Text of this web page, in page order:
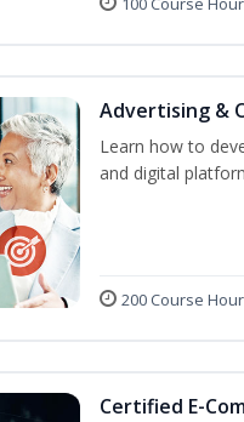
Advertising &
Learn how to
and digital
200 Course
Certified E-